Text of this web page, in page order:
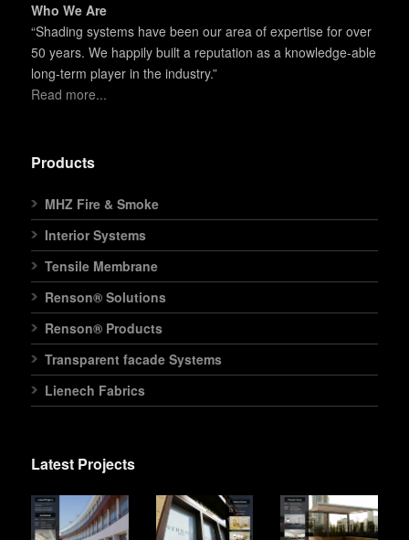
Who We Are
“Shading systems have been our area of expertise for over
50 years. We happily built a reputation as a knowledge-able
long-term player in the industry.”
Read more...
Products
MHZ Fire & Smoke
Interior Systems
Tensile Membrane
Renson® Solutions
Renson® Products
Transparent facade Systems
Lienech Fabrics
Latest Projects